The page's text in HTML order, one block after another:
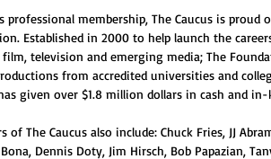
professional membership, The Caucus is
Established in 2000 to help launch the
television and emerging media; The
from accredited universities and
given over $1.8 million dollars in cash and
of The Caucus also include: Chuck Fries, JJ
Dennis Doty, Jim Hirsch, Bob Papazian,